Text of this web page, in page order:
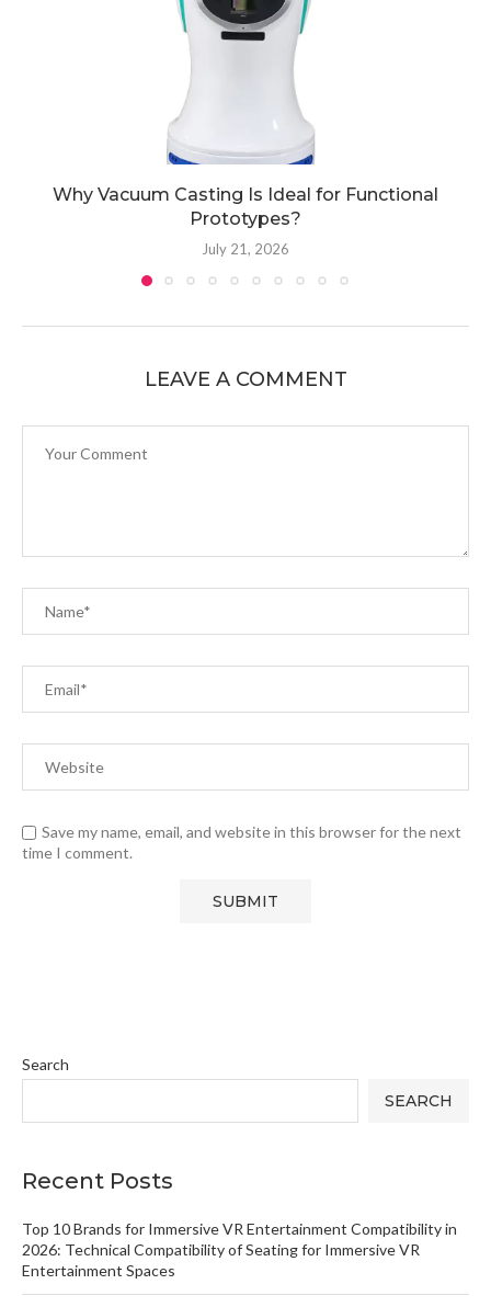
Why Vacuum Casting Is Ideal for Functional
Prototypes?
July 21, 2026
LEAVE A COMMENT
Save my name, email, and website in this browser for the next
time I comment.
Search
SEARCH
Recent Posts
Top 10 Brands for Immersive VR Entertainment Compatibility in
2026: Technical Compatibility of Seating for Immersive VR
Entertainment Spaces